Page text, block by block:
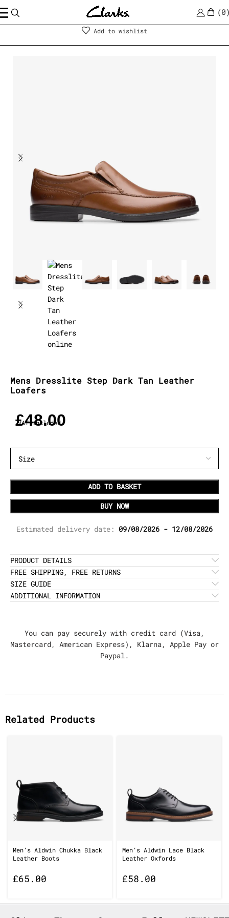
0
Men | Shoes
Add to wishlist
Mens Dresslite Step Dark Tan Leather
Loafers
£48.00
VAT included
ADD TO BASKET
BUY NOW
Estimated delivery date: 09/08/2026 - 12/08/2026
PRODUCT DETAILS
FREE SHIPPING, FREE RETURNS
SIZE GUIDE
ADDITIONAL INFORMATION
You can pay securely with credit card (Visa,
Mastercard, American Express), Klarna, Apple Pay or
Paypal.
Related Products
Men’s Aldwin Chukka Black
Leather Boots
£65.00
Men’s Aldwin Lace Black
Leather Oxfords
£58.00